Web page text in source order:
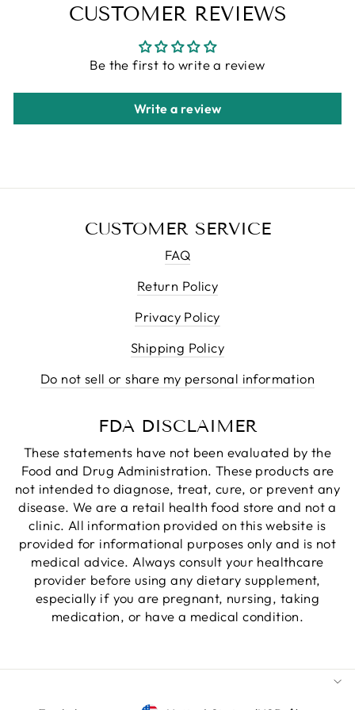
CUSTOMER REVIEWS
Be the first to write a review
Write a review
CUSTOMER SERVICE
FAQ
Return Policy
Privacy Policy
Shipping Policy
Do not sell or share my personal information
FDA DISCLAIMER
These statements have not been evaluated by the
Food and Drug Administration. These products are
not intended to diagnose, treat, cure, or prevent any
disease. We are a retail health food store and not a
clinic. All information provided on this website is
provided for informational purposes only and is not
medical advice. Always consult your healthcare
provider before using any dietary supplement,
especially if you are pregnant, nursing, taking
medication, or have a medical condition.